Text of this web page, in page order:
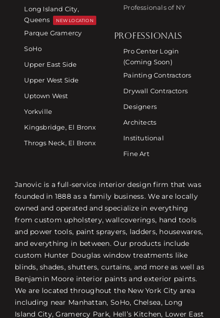
Long Island City,
Queens
NEW LOCATION
Parque Gramercy
SoHo
Upper East Side
Upper West Side
Uptown West
Yorkville
Kingsbridge, El Bronx
Throgs Neck, El Bronx
Professionals of NY
PROFESSIONALS
Pro Center Login
(Coming Soon)
Painting Contractors
Drywall Contractors
Designers
Architects
Institutional
Fine Art
Janovic is a full-service interior design firm that was
founded in 1888 as a family business. We are locally
owned and operated and specialize in everything
from custom upholstery, wallcoverings, hand tools
and power tools, paint sprayers, ladders, housewares,
and everything in between. Our products include
custom Hunter Douglas window treatments like
blinds, shades, shutters, curtains, and more as well as
Benjamin Moore interior paints and exterior paints.
We are located throughout the New York City area
including near Manhattan, SoHo, Chelsea, Long
Island City, Gramercy Park, Hell’s Kitchen, Lower East